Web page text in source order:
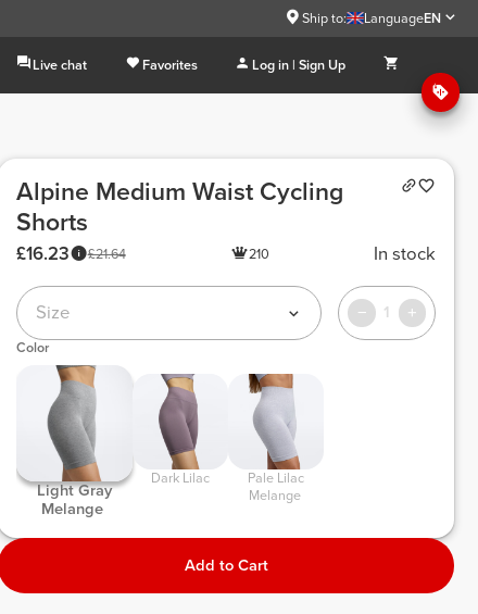
Ship to: LanguageEN
Live chat Favorites Log in | Sign Up
Alpine Medium Waist Cycling
Shorts
£21.64
£16.23 210 In stock
Size 1
Color
Light Gray
Melange
Dark Lilac
Melange
Add to Cart